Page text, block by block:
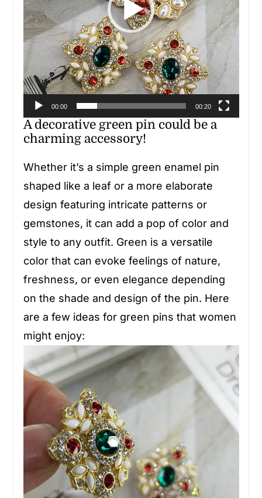
00:00 00:20
A decorative green pin could be a
charming accessory!
Whether it’s a simple green enamel pin
shaped like a leaf or a more elaborate
design featuring intricate patterns or
gemstones, it can add a pop of color and
style to any outfit. Green is a versatile
color that can evoke feelings of nature,
freshness, or even elegance depending
on the shade and design of the pin. Here
are a few ideas for green pins that women
might enjoy: